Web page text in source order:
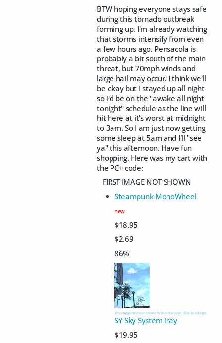
BTW hoping everyone stays safe
during this tornado outbreak
forming up. I'm already watching
that storms intensify from even
a few hours ago. Pensacola is
probably a bit south of the main
threat, but 70mph winds and
large hail may occur. I think we'll
be okay but I stayed up all night
so I'd be on the "awake all night
tonight" schedule as the line will
hit here at it's worst at midnight
to 3am. So I am just now getting
some sleep at 5am and I'll "see
ya" this afternoon. Have fun
shopping. Here was my cart with
the PC+ code:
FIRST IMAGE NOT SHOWN
Steampunk MonoWheel
new
$18.95
$2.69
86%
This image has been resized to fit in the page. Click to enlarge.
SY Sky System Iray
$19.95